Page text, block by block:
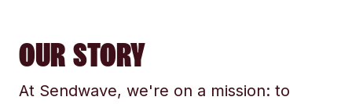
OUR STORY
At Sendwave, we're on a mission: to